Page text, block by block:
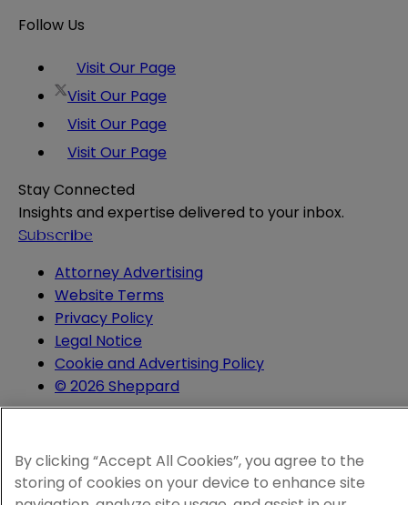
Follow Us
Visit Our Page
Visit Our Page
Visit Our Page
Visit Our Page
Stay Connected
Insights and expertise delivered to your inbox.
Subscribe
Attorney Advertising
Website Terms
Privacy Policy
Legal Notice
Cookie and Advertising Policy
© 2026 Sheppard
By clicking “Accept All Cookies”, you agree to the
storing of cookies on your device to enhance site